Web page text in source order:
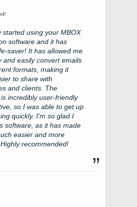
started using your MBOX
software and it has
saver! It has allowed me
and easily convert emails
formats, making it
to share with
and clients. The
incredibly user-friendly
so I was able to get up
quickly. I'm so glad I
software, as it has made
easier and more
recommended!